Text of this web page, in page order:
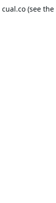
cual.co(see the